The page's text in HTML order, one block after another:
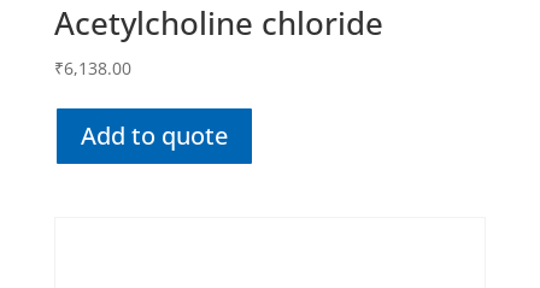
Acetylcholine chloride
₹6,138.00
Add to quote